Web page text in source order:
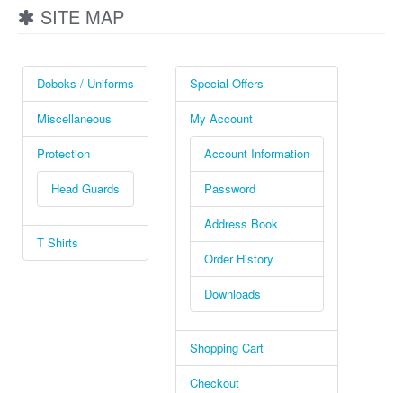
SITE MAP
Doboks / Uniforms
Miscellaneous
Protection
Head Guards
T Shirts
Special Offers
My Account
Account Information
Password
Address Book
Order History
Downloads
Shopping Cart
Checkout